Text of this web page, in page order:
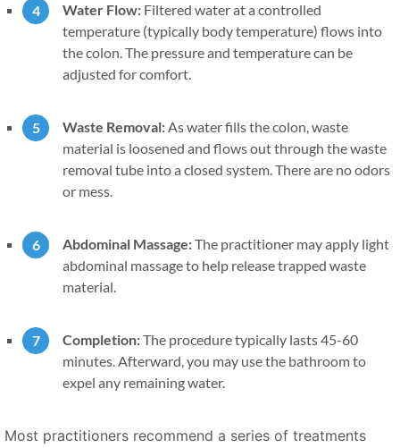
Water Flow: Filtered water at a controlled
temperature (typically body temperature) flows into
the colon. The pressure and temperature can be
adjusted for comfort.
Waste Removal:As water fills the colon, waste
material is loosened and flows out through the waste
removal tube into a closed system. There are no odors
or mess.
Abdominal Massage:The practitioner may apply light
abdominal massage to help release trapped waste
material.
Completion:The procedure typically lasts 45-60
minutes. Afterward, you may use the bathroom to
expel any remaining water.
Most practitioners recommend a series of treatments